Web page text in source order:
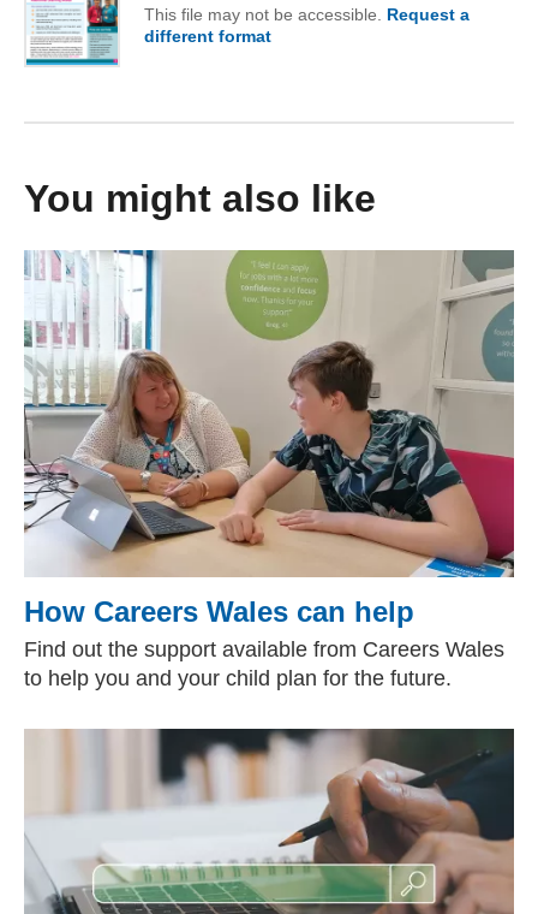
This file may not be accessible. Request a
different format
You might also like
How Careers Wales can help
Find out the support available from Careers Wales
to help you and your child plan for the future.